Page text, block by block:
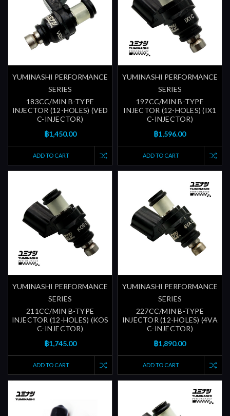
YUMINASHI PERFORMANCE
SERIES
183CC/MIN B-TYPE
INJECTOR (12-HOLES) (VED
C-INJECTOR)
฿1,450.00
ADD TO CART
YUMINASHI PERFORMANCE
SERIES
197CC/MIN B-TYPE
INJECTOR (12-HOLES) (IX1
C-INJECTOR)
฿1,596.00
ADD TO CART
YUMINASHI PERFORMANCE
SERIES
211CC/MIN B-TYPE
INJECTOR (12-HOLES) (KOS
C-INJECTOR)
฿1,745.00
ADD TO CART
YUMINASHI PERFORMANCE
SERIES
227CC/MIN B-TYPE
INJECTOR (12-HOLES) (4VA
C-INJECTOR)
฿1,890.00
ADD TO CART